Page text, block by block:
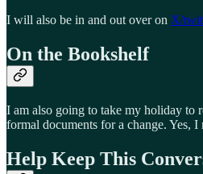
I will also be in and out over on X/
On the Bookshelf
I am also going to take my holiday to
formal documents for a change. Yes, I
Help Keep This